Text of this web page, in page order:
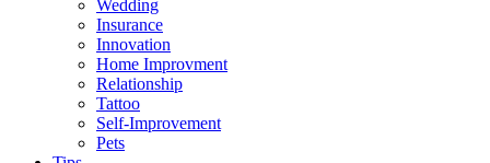
Wedding
Insurance
Innovation
Home Improvment
Relationship
Tattoo
Self-Improvement
Pets